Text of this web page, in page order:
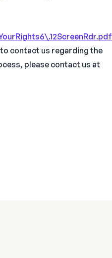
to contact us regarding the
please contact us at